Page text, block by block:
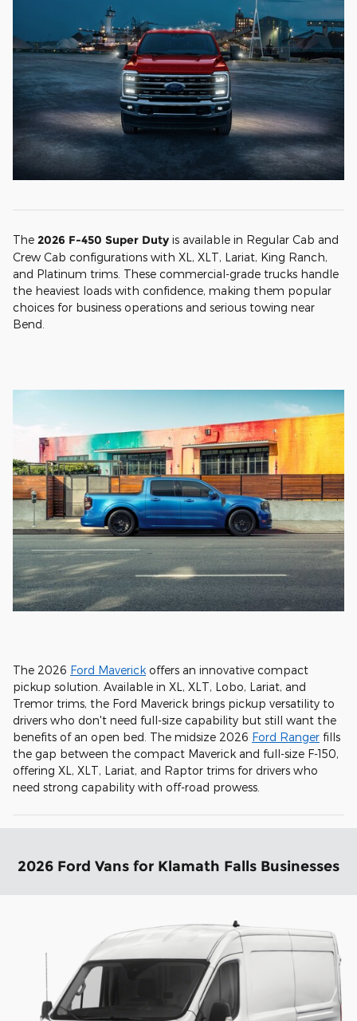
The 2026 F-450 Super Duty is available in Regular Cab and
Crew Cab configurations with XL, XLT, Lariat, King Ranch,
and Platinum trims. These commercial-grade trucks handle
the heaviest loads with confidence, making them popular
choices for business operations and serious towing near
Bend.
The 2026 Ford Maverick offers an innovative compact
pickup solution. Available in XL, XLT, Lobo, Lariat, and
Tremor trims, the Ford Maverick brings pickup versatility to
drivers who don't need full-size capability but still want the
benefits of an open bed. The midsize 2026 Ford Ranger fills
the gap between the compact Maverick and full-size F-150,
offering XL, XLT, Lariat, and Raptor trims for drivers who
need strong capability with off-road prowess.
2026 Ford Vans for Klamath Falls Businesses